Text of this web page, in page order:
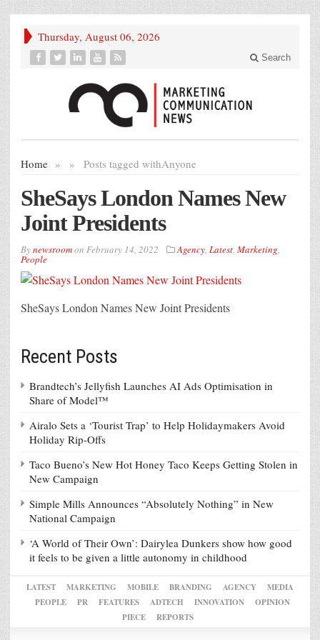
Thursday, August 06, 2026
Search
Home » Posts tagged with
» Anyone
SheSays London Names New
Joint Presidents
Bynewsroomon February 14, 2022 Agency, Latest, Marketing,
People
SheSays London Names New Joint Presidents
Recent Posts
Brandtech’s Jellyfish Launches AI Ads Optimisation in
Share of Model™
Airalo Sets a ‘Tourist Trap’ to Help Holidaymakers Avoid
Holiday Rip-Offs
Taco Bueno’s New Hot Honey Taco Keeps Getting Stolen in
New Campaign
Simple Mills Announces “Absolutely Nothing” in New
National Campaign
‘A World of Their Own’: Dairylea Dunkers show how good
it feels to be given a little autonomy in childhood
LATEST MARKETING MOBILE BRANDING AGENCY
MEDIA
PEOPLE
PR FEATURES ADTECH INNOVATION
OPINION
PIECE
REPORTS